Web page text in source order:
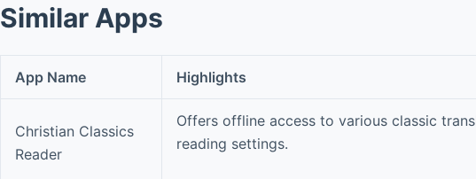
Similar Apps
App Name Highlights
Christian Classics
Reader
Offers offline access to various classic
reading settings.